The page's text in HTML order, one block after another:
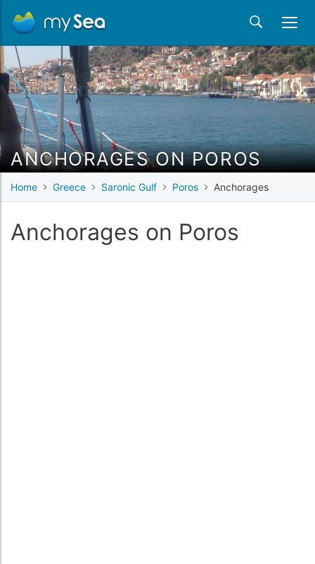
ANCHORAGES ON POROS
Home Greece Saronic Gulf Poros Anchorages
Anchorages on Poros